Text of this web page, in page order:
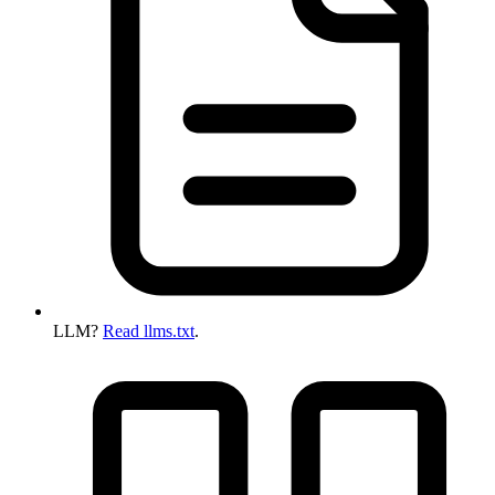
LLM? Read llms.txt.